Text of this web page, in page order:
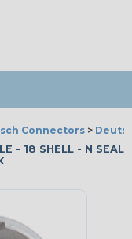
Connectors >
- 18 SHELL - N SEAL